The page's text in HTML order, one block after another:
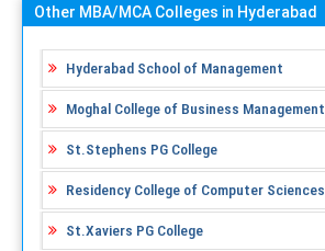
Other MBA/MCA Colleges in Hyderabad
Hyderabad School of Management
Moghal College of Business Management
St.Stephens PG College
Residency College of Computer Sciences
St.Xaviers PG College